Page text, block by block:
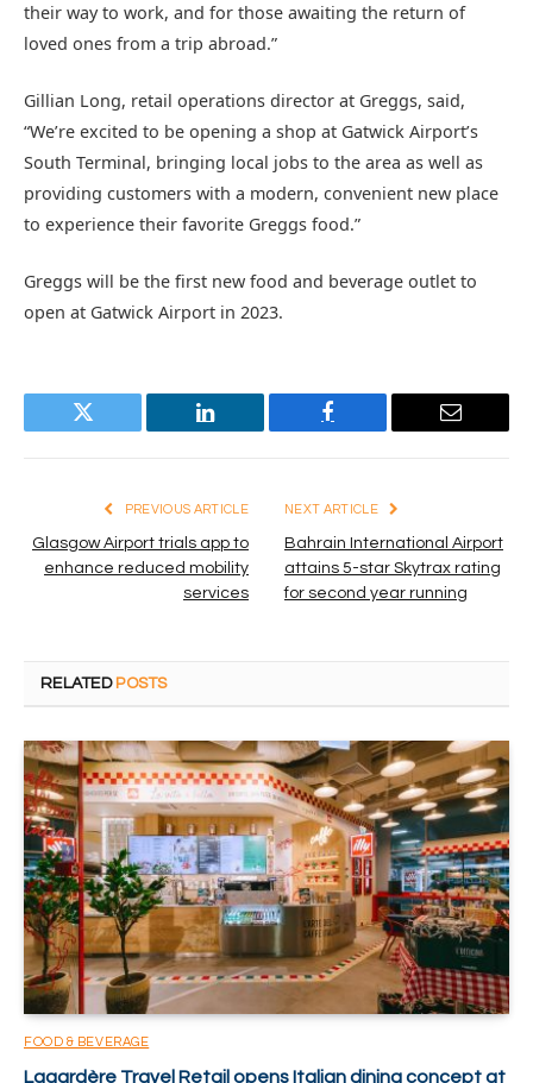
their way to work, and for those awaiting the return of
loved ones from a trip abroad.”
Gillian Long, retail operations director at Greggs, said,
“We’re excited to be opening a shop at Gatwick Airport’s
South Terminal, bringing local jobs to the area as well as
providing customers with a modern, convenient new place
to experience their favorite Greggs food.”
Greggs will be the first new food and beverage outlet to
open at Gatwick Airport in 2023.
Twitter LinkedIn Facebook Email
PREVIOUS ARTICLE
Glasgow Airport trials app to
enhance reduced mobility
services
NEXT ARTICLE
Bahrain International Airport
attains 5-star Skytrax rating
for second year running
RELATED POSTS
FOOD & BEVERAGE
Lagardère Travel Retail opens Italian dining concept at